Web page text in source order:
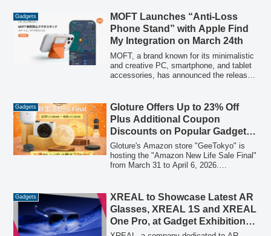
assurance. The report, covering 10
countries, indicates a global shift towards
connected technology becoming
essential, with a particular emphasis on
seamless performance and robust
support in Japan.
Gadgets
MOFT Launches “Anti-Loss
Phone Stand” with Apple Find
My Integration on March 24th
MOFT, a brand known for its minimalistic
and creative PC, smartphone, and tablet
accessories, has announced the release
accessory integrates Apple's "Find My"
technology, offering enhanced security
and convenience for users, building upon
the success of its slim, multi-functional
design.
Gadgets
Gloture Offers Up to 23% Off
Plus Additional Coupon
Discounts on Popular Gadgets
During Amazon New Life Sale
Final at GeeTokyo Store
Gloture's Amazon store "GeeTokyo" is
hosting the "Amazon New Life Sale Final"
from March 31 to April 6, 2026.
with an additional 5% off available
through coupons on select items, allowing
for double discounts.
Gadgets
XREAL to Showcase Latest AR
Glasses, XREAL 1S and XREAL
One Pro, at Gadget Exhibition
2026